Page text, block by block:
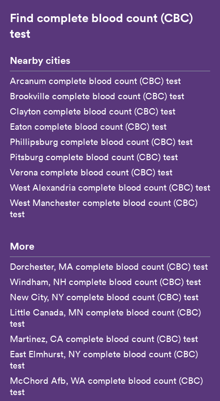
Find complete blood count (CBC)
test
Nearby cities
Arcanum complete blood count (CBC) test
Brookville complete blood count (CBC) test
Clayton complete blood count (CBC) test
Eaton complete blood count (CBC) test
Phillipsburg complete blood count (CBC) test
Pitsburg complete blood count (CBC) test
Verona complete blood count (CBC) test
West Alexandria complete blood count (CBC) test
West Manchester complete blood count (CBC)
test
More
Dorchester, MA complete blood count (CBC) test
Windham, NH complete blood count (CBC) test
New City, NY complete blood count (CBC) test
Little Canada, MN complete blood count (CBC)
test
Martinez, CA complete blood count (CBC) test
East Elmhurst, NY complete blood count (CBC)
test
McChord Afb, WA complete blood count (CBC)
test